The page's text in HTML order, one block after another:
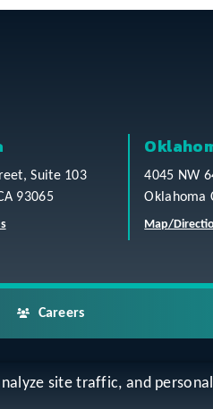
site traffic, and
Suite 103
93065
4045 NW
Oklahoma
Map/
Careers
Accessibility Statement